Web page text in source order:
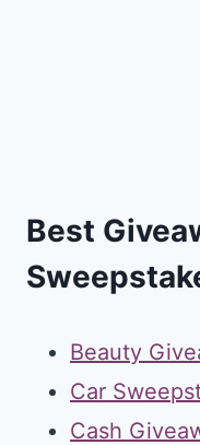
Best
Beauty
Car
Cash